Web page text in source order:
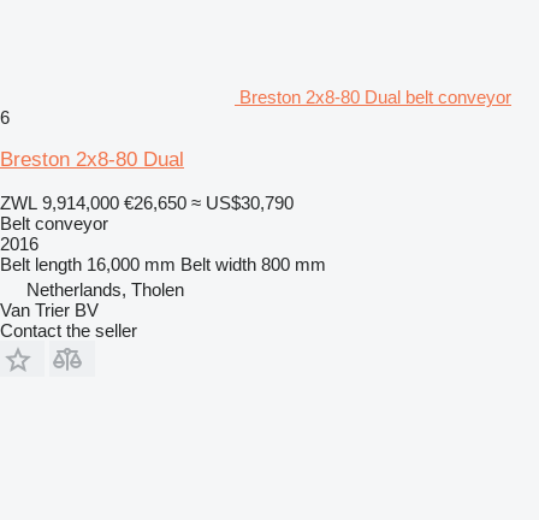
Breston 2x8-80 Dual belt conveyor
6
Breston 2x8-80 Dual
ZWL 9,914,000 €26,650 ≈ US$30,790
Belt conveyor
2016
Belt length 16,000 mm Belt width 800 mm
Netherlands, Tholen
Van Trier BV
Contact the seller